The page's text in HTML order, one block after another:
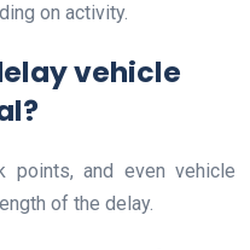
on activity.
vehicle
points, and even vehicle
of the delay.